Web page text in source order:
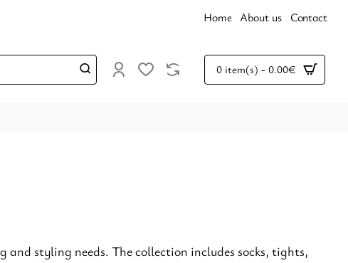
Home About us Contact
0 item(s) - 0.00€
and styling needs. The collection includes socks, tights,